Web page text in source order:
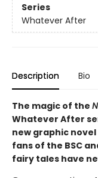
Series
Whatever After
Description Bio
The magic of the
Whatever After
new graphic
fans of the BSC
fairy tales have